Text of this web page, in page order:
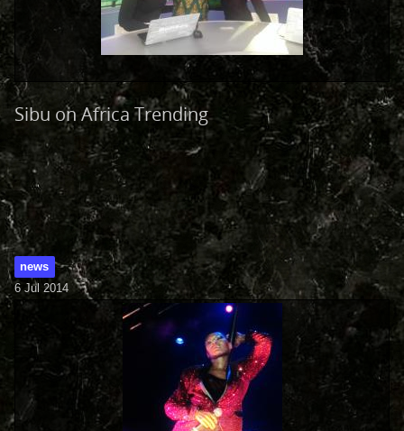
Sibu on Africa Trending
news
6 Jul 2014